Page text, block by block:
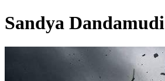
Sandya Dandamudi